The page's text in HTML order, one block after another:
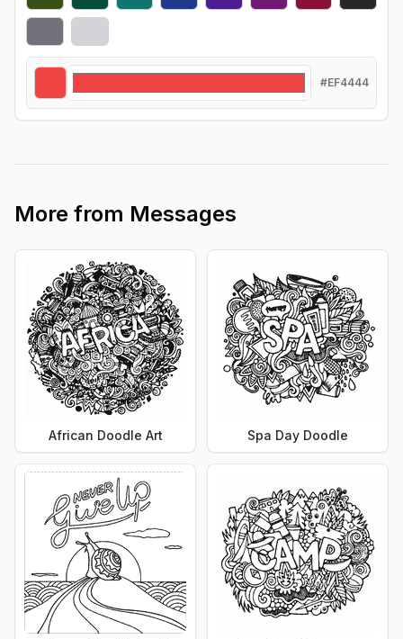
#EF4444
More from Messages
African Doodle Art Spa Day Doodle